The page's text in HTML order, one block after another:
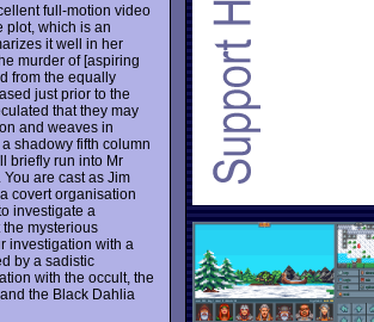
full-motion video
plot, which is an
it well in her
murder of [aspiring
from the equally
just prior to the
that they may
and weaves in
shadowy fifth column
briefly run into Mr
are cast as Jim
covert organisation
investigate a
mysterious
investigation with a
by a sadistic
with the occult, the
the Black Dahlia